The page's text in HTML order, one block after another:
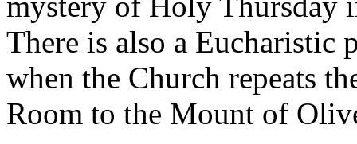
There is also a Eucharistic
when the Church repeats
Room to the Mount of